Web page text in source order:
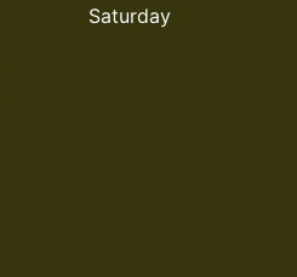
Saturday